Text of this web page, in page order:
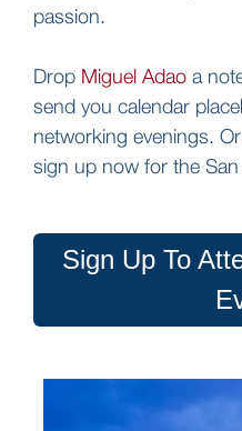
passion.
Drop Miguel Adao a
send you calendar
networking evenings.
sign up now for the
Sign Up To